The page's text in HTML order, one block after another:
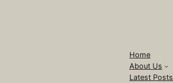
Home
About Us
Latest Posts